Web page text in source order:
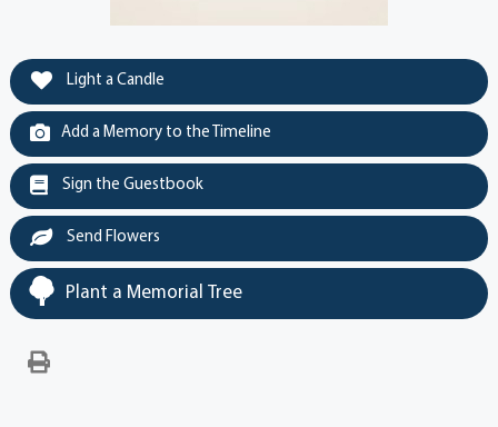
Light a Candle
Add a Memory to the Timeline
Sign the Guestbook
Send Flowers
Plant a Memorial Tree